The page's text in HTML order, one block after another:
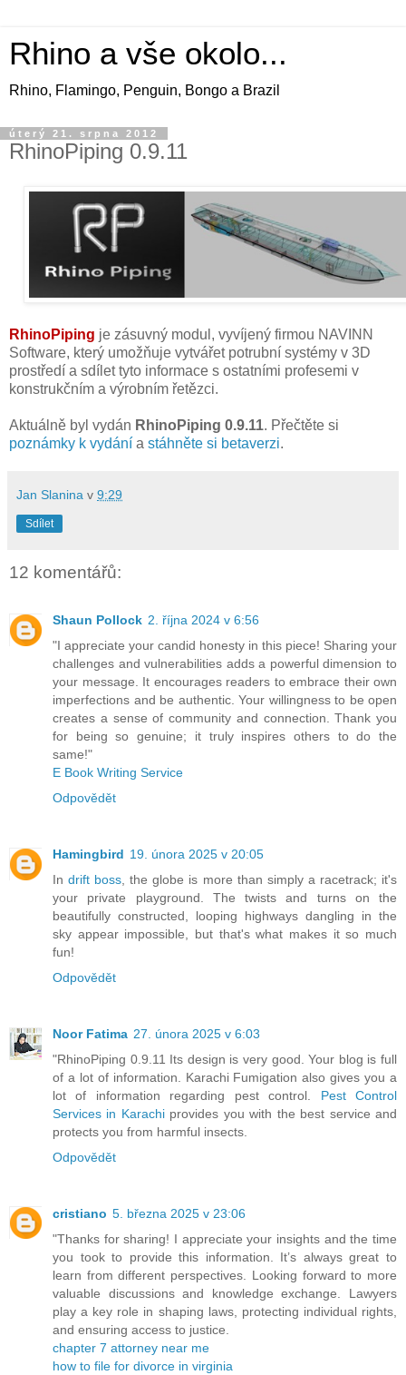
Rhino a vše okolo...
Rhino, Flamingo, Penguin, Bongo a Brazil
úterý 21. srpna 2012
RhinoPiping 0.9.11
RhinoPiping je zásuvný modul, vyvíjený firmou NAVINN
Software, který umožňuje vytvářet potrubní systémy v 3D
prostředí a sdílet tyto informace s ostatními profesemi v
konstrukčním a výrobním řetězci.
Aktuálně byl vydán RhinoPiping 0.9.11. Přečtěte si
poznámky k vydání a stáhněte si betaverzi.
Jan Slanina v 9:29
Sdílet
12 komentářů:
Shaun Pollock 2. října 2024 v 6:56
"I appreciate your candid honesty in this piece! Sharing your
challenges and vulnerabilities adds a powerful dimension to
your message. It encourages readers to embrace their own
imperfections and be authentic. Your willingness to be open
creates a sense of community and connection. Thank you
for being so genuine; it truly inspires others to do the
same!"
E Book Writing Service
Odpovědět
Hamingbird 19. února 2025 v 20:05
Indrift boss , the globe is more than simply a racetrack; it's
your private playground. The twists and turns on the
beautifully constructed, looping highways dangling in the
sky appear impossible, but that's what makes it so much
fun!
Odpovědět
Noor Fatima 27. února 2025 v 6:03
"RhinoPiping 0.9.11 Its design is very good. Your blog is full
of a lot of information. Karachi Fumigation also gives you a
lot of information regarding pest control. Pest Control
Services in Karachiprovides you with the best service and
protects you from harmful insects.
Odpovědět
cristiano 5. března 2025 v 23:06
"Thanks for sharing! I appreciate your insights and the time
you took to provide this information. It’s always great to
learn from different perspectives. Looking forward to more
valuable discussions and knowledge exchange. Lawyers
play a key role in shaping laws, protecting individual rights,
and ensuring access to justice.
chapter 7 attorney near me
how to file for divorce in virginia